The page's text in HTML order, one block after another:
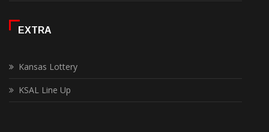
EXTRA
Kansas Lottery
KSAL Line Up